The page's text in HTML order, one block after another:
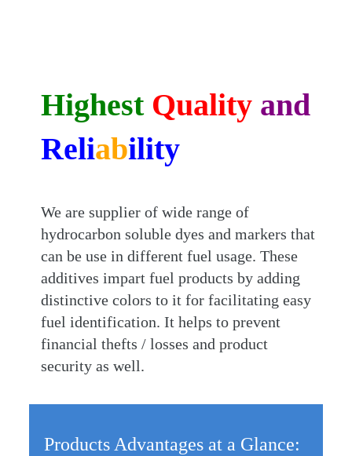
Highest Quality and
Reliability
We are supplier of wide range of
hydrocarbon soluble dyes and markers that
can be use in different fuel usage. These
additives impart fuel products by adding
distinctive colors to it for facilitating easy
fuel identification. It helps to prevent
financial thefts / losses and product
security as well.
Products Advantages at a Glance: